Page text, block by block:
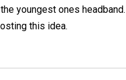
youngest ones headband.
this idea.